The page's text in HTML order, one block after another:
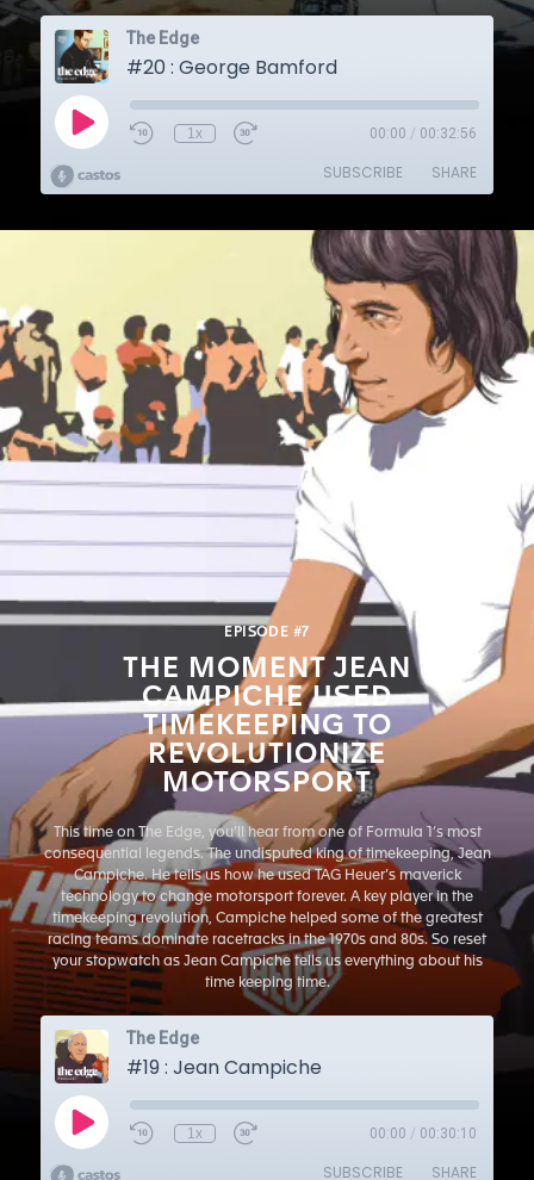
EPISODE #7
THE MOMENT JEAN
CAMPICHE USED
TIMEKEEPING TO
REVOLUTIONIZE
MOTORSPORT
This time on The Edge, you’ll hear from one of Formula 1’s most
consequential legends. The undisputed king of timekeeping, Jean
Campiche. He tells us how he used TAG Heuer’s maverick
technology to change motorsport forever. A key player in the
timekeeping revolution, Campiche helped some of the greatest
racing teams dominate racetracks in the 1970s and 80s. So reset
your stopwatch as Jean Campiche tells us everything about his
time keeping time.